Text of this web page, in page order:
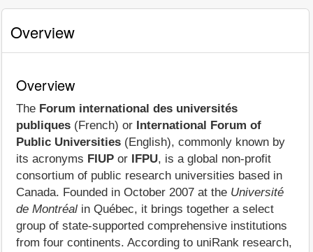
Overview
Overview
The Forum international des universités
publiques (French) or International Forum of
Public Universities (English), commonly known by
its acronyms FIUP or IFPU, is a global non‑profit
consortium of public research universities based in
Canada. Founded in October 2007 at the Université
de Montréal in Québec, it brings together a select
group of state‑supported comprehensive institutions
from four continents. According to uniRank research,